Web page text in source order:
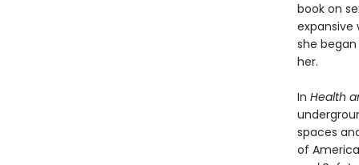
book on
expansive
she
her.
In Health
spaces
of